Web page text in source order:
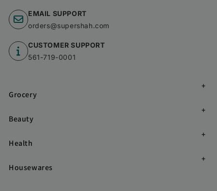
EMAIL SUPPORT
orders@supershah.com
CUSTOMER SUPPORT
561-719-0001
Grocery
Beauty
Health
Housewares